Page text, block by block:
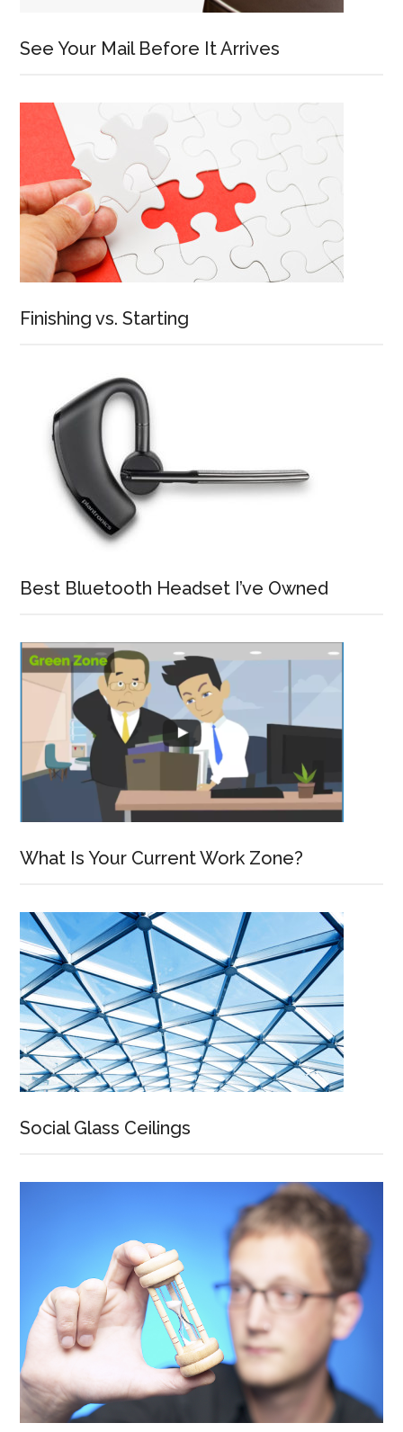
See Your Mail Before It Arrives
Finishing vs. Starting
Best Bluetooth Headset I’ve Owned
What Is Your Current Work Zone?
Social Glass Ceilings